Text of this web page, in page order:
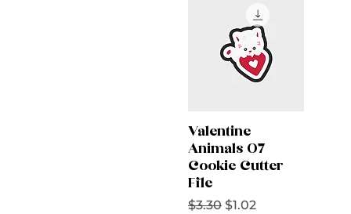
Valentine
Animals 07
Cookie Cutter
File
Regular Price
$3.30 Sale Price
$1.02